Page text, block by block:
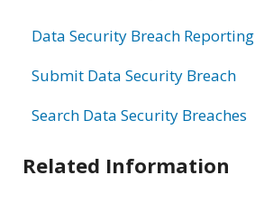
Data Security Breach Reporting
Submit Data Security Breach
Search Data Security Breaches
Related Information